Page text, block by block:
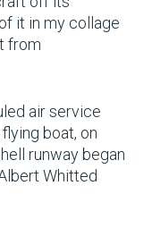
it in my collage
from
air service
boat, on
runway began
Whitted